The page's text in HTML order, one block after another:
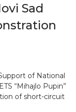
Sad
of National
“Mihajlo Pupin”
of short-circuit